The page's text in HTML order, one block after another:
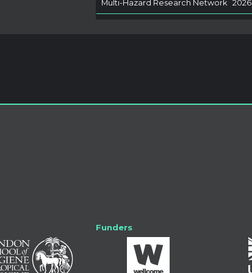
Multi-Hazard Research Network 2026
Funders